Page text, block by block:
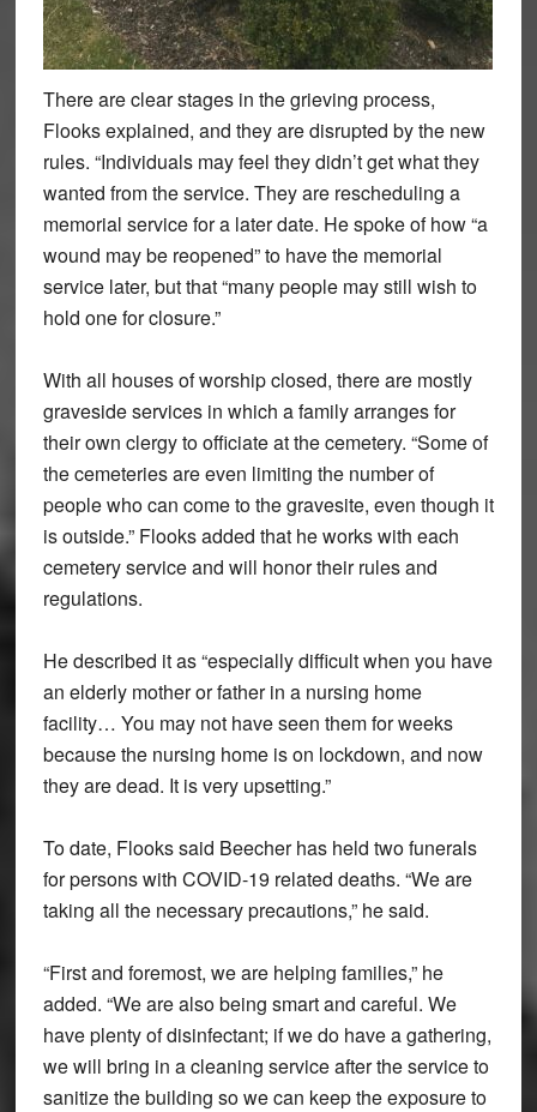
There are clear stages in the grieving process,
Flooks explained, and they are disrupted by the new
rules. “Individuals may feel they didn’t get what they
wanted from the service. They are rescheduling a
memorial service for a later date. He spoke of how “a
wound may be reopened” to have the memorial
service later, but that “many people may still wish to
hold one for closure.”
With all houses of worship closed, there are mostly
graveside services in which a family arranges for
their own clergy to officiate at the cemetery. “Some of
the cemeteries are even limiting the number of
people who can come to the gravesite, even though it
is outside.” Flooks added that he works with each
cemetery service and will honor their rules and
regulations.
He described it as “especially difficult when you have
an elderly mother or father in a nursing home
facility… You may not have seen them for weeks
because the nursing home is on lockdown, and now
they are dead. It is very upsetting.”
To date, Flooks said Beecher has held two funerals
for persons with COVID-19 related deaths. “We are
taking all the necessary precautions,” he said.
“First and foremost, we are helping families,” he
added. “We are also being smart and careful. We
have plenty of disinfectant; if we do have a gathering,
we will bring in a cleaning service after the service to
sanitize the building so we can keep the exposure to